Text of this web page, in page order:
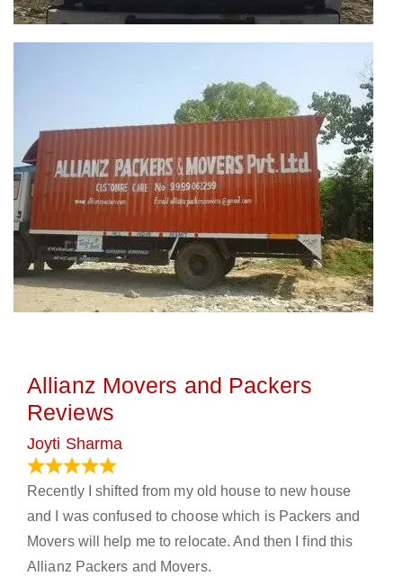
Allianz Movers and Packers
Reviews
Joyti Sharma
Recently I shifted from my old house to new house
and I was confused to choose which is Packers and
Movers will help me to relocate. And then I find this
Allianz Packers and Movers.